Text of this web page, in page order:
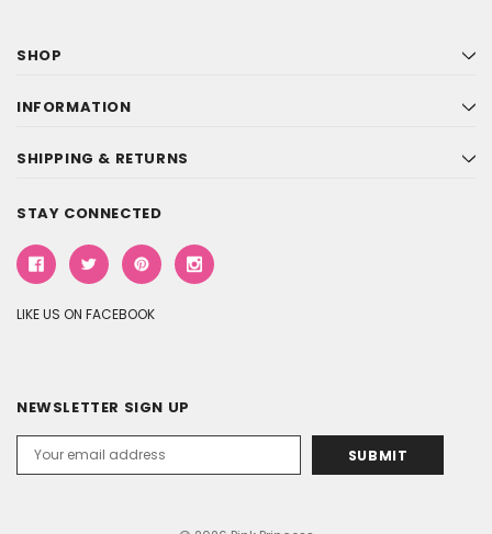
SHOP
INFORMATION
SHIPPING & RETURNS
STAY CONNECTED
LIKE US ON FACEBOOK
NEWSLETTER SIGN UP
Address